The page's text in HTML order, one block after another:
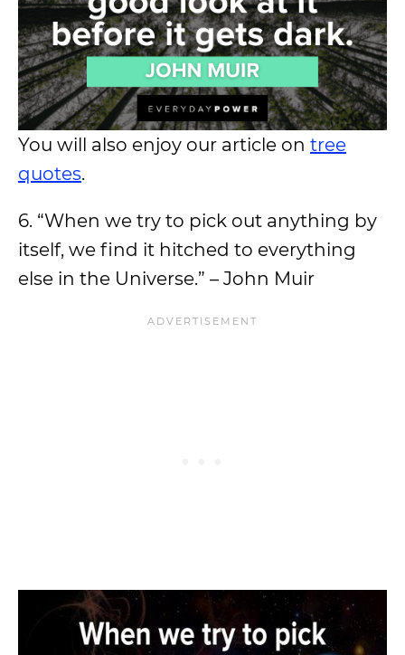
You will also enjoy our article on tree
quotes.
6. “When we try to pick out anything by
itself, we find it hitched to everything
else in the Universe.” – John Muir